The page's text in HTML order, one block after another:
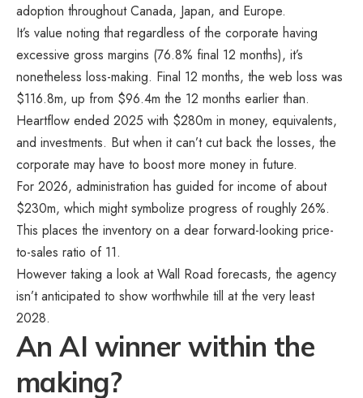
adoption throughout Canada, Japan, and Europe.
It’s value noting that regardless of the corporate having
excessive gross margins (76.8% final 12 months), it’s
nonetheless loss-making. Final 12 months, the web loss was
$116.8m, up from $96.4m the 12 months earlier than.
Heartflow ended 2025 with $280m in money, equivalents,
and investments. But when it can’t cut back the losses, the
corporate may have to boost more money in future.
For 2026, administration has guided for income of about
$230m, which might symbolize progress of roughly 26%.
This places the inventory on a dear forward-looking price-
to-sales ratio of 11.
However taking a look at Wall Road forecasts, the agency
isn’t anticipated to show worthwhile till at the very least
2028.
An AI winner within the
making?